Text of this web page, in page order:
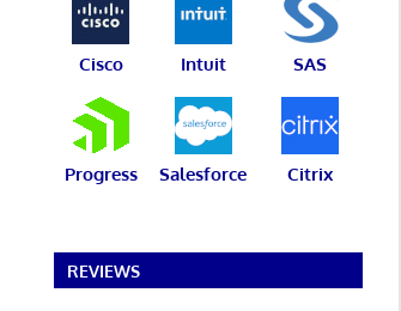
Cisco Intuit SAS
Progress Salesforce Citrix
REVIEWS